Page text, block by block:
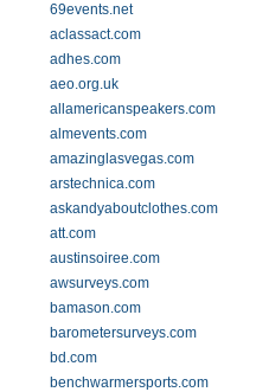
69events.net
aclassact.com
adhes.com
aeo.org.uk
allamericanspeakers.com
almevents.com
amazinglasvegas.com
arstechnica.com
askandyaboutclothes.com
att.com
austinsoiree.com
awsurveys.com
bamason.com
barometersurveys.com
bd.com
benchwarmersports.com